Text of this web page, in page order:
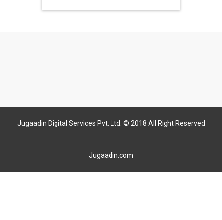
Jugaadin Digital Services Pvt. Ltd. © 2018 All Right Reserved
Jugaadin.com